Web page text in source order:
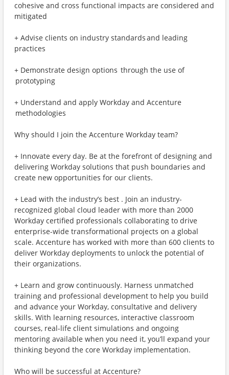
cohesive and cross functional impacts are considered and
mitigated
+ Advise clients on industry standards and leading
practices
+ Demonstrate design options through the use of
prototyping
+ Understand and apply Workday and Accenture
methodologies
Why should I join the Accenture Workday team?
+ Innovate every day. Be at the forefront of designing and
delivering Workday solutions that push boundaries and
create new opportunities for our clients.
+ Lead with the industry’s best . Join an industry-
recognized global cloud leader with more than 2000
Workday certified professionals collaborating to drive
enterprise-wide transformational projects on a global
scale. Accenture has worked with more than 600 clients to
deliver Workday deployments to unlock the potential of
their organizations.
+ Learn and grow continuously. Harness unmatched
training and professional development to help you build
and advance your Workday, consultative and delivery
skills. With learning resources, interactive classroom
courses, real-life client simulations and ongoing
mentoring available when you need it, you’ll expand your
thinking beyond the core Workday implementation.
Who will be successful at Accenture?